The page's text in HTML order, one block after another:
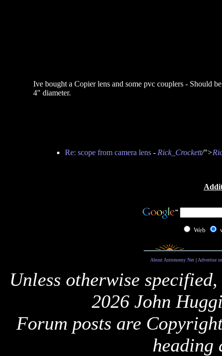
Ive bought a Copier lens and some pvc couplers - Should
4" diameter.
Re: scope from camera lens- Rick_Crockett/">
Web
About Astronomy Net| Advertise
Unless otherwise
2026 John
Forum posts are
heading